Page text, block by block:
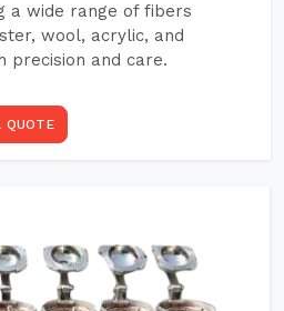
a wide range of fibers
wool, acrylic, and
precision and care.
QUOTE